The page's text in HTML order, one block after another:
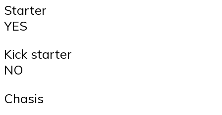
Starter
YES
Kick starter
NO
Chasis